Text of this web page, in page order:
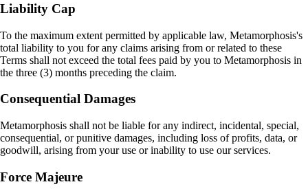
Liability Cap
To the maximum extent permitted by applicable law, Metamorphosis's
total liability to you for any claims arising from or related to these
Terms shall not exceed the total fees paid by you to Metamorphosis in
the three (3) months preceding the claim.
Consequential Damages
Metamorphosis shall not be liable for any indirect, incidental, special,
consequential, or punitive damages, including loss of profits, data, or
goodwill, arising from your use or inability to use our services.
Force Majeure